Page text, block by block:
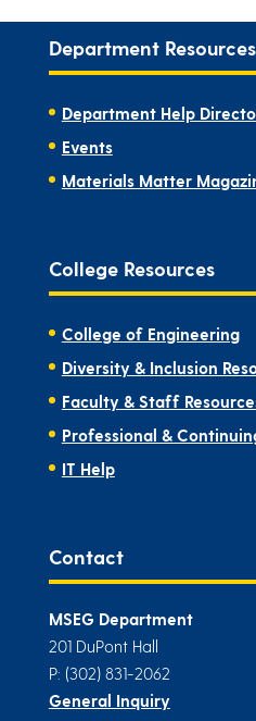
Department Resources
Department Help
Events
Materials Matter
College Resources
College of Engineering
Diversity & Inclusion
Faculty & Staff
Professional &
IT Help
Contact
MSEG Department
201 DuPont Hall
P: (302) 831-2062
General Inquiry